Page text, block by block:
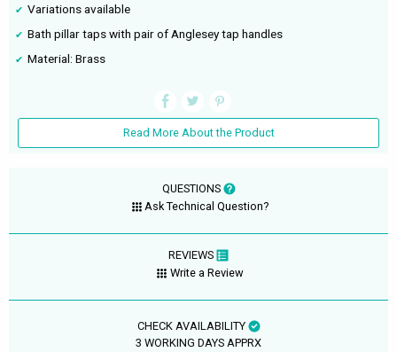
Variations available
Bath pillar taps with pair of Anglesey tap handles
Material: Brass
Read More About the Product
QUESTIONS
Ask Technical Question?
REVIEWS
Write a Review
CHECK AVAILABILITY
3 WORKING DAYS APPRX